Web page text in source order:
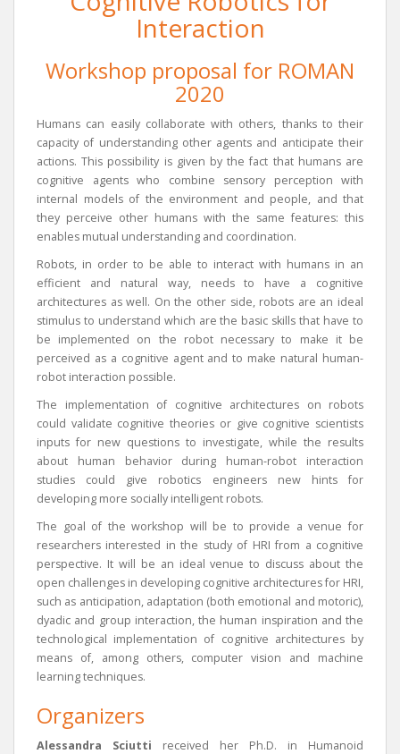
Interaction
Workshop proposal for ROMAN
2020
Humans can easily collaborate with others, thanks to their
capacity of understanding other agents and anticipate their
actions. This possibility is given by the fact that humans are
cognitive agents who combine sensory perception with
internal models of the environment and people, and that
they perceive other humans with the same features: this
enables mutual understanding and coordination.
Robots, in order to be able to interact with humans in an
efficient and natural way, needs to have a cognitive
architectures as well. On the other side, robots are an ideal
stimulus to understand which are the basic skills that have to
be implemented on the robot necessary to make it be
perceived as a cognitive agent and to make natural human-
robot interaction possible.
The implementation of cognitive architectures on robots
could validate cognitive theories or give cognitive scientists
inputs for new questions to investigate, while the results
about human behavior during human-robot interaction
studies could give robotics engineers new hints for
developing more socially intelligent robots.
The goal of the workshop will be to provide a venue for
researchers interested in the study of HRI from a cognitive
perspective. It will be an ideal venue to discuss about the
open challenges in developing cognitive architectures for HRI,
such as anticipation, adaptation (both emotional and motoric),
dyadic and group interaction, the human inspiration and the
technological implementation of cognitive architectures by
means of, among others, computer vision and machine
learning techniques.
Organizers
Alessandra Sciutti
received her Ph.D. in Humanoid